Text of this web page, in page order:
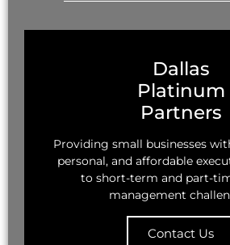
Dallas
Platinum
Partners
Providing small businesses
personal, and affordable
to short-term and part-
management
Contact Us